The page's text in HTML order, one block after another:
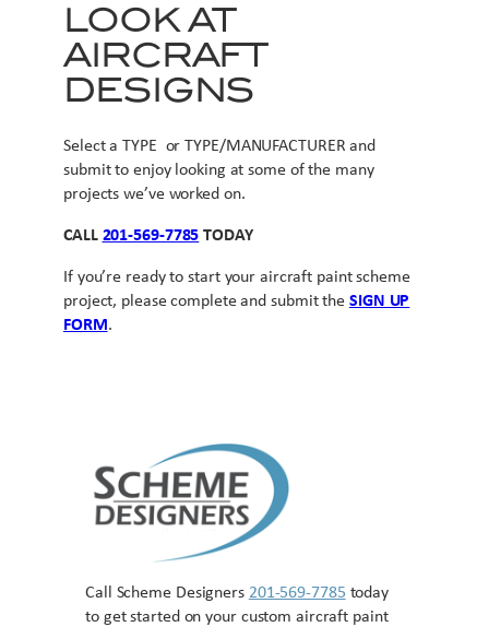
LOOK AT
AIRCRAFT
DESIGNS
Select a TYPE or TYPE/MANUFACTURER and
submit to enjoy looking at some of the many
projects we’ve worked on.
CALL 201-569-7785 TODAY
If you’re ready to start your aircraft paint scheme
project, please complete and submit the SIGN UP
FORM.
Call Scheme Designers 201-569-7785 today
to get started on your custom aircraft paint